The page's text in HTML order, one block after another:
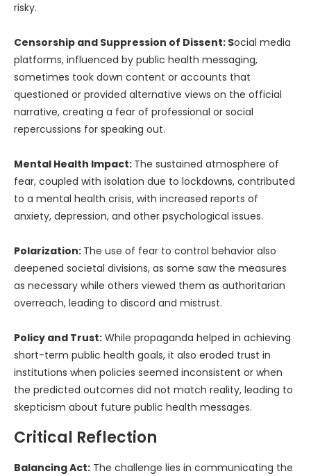
risky.
Censorship and Suppression of Dissent: Social media
platforms, influenced by public health messaging,
sometimes took down content or accounts that
questioned or provided alternative views on the official
narrative, creating a fear of professional or social
repercussions for speaking out.
Mental Health Impact: The sustained atmosphere of
fear, coupled with isolation due to lockdowns, contributed
to a mental health crisis, with increased reports of
anxiety, depression, and other psychological issues.
Polarization: The use of fear to control behavior also
deepened societal divisions, as some saw the measures
as necessary while others viewed them as authoritarian
overreach, leading to discord and mistrust.
Policy and Trust: While propaganda helped in achieving
short-term public health goals, it also eroded trust in
institutions when policies seemed inconsistent or when
the predicted outcomes did not match reality, leading to
skepticism about future public health messages.
Critical Reflection
Balancing Act: The challenge lies in communicating the